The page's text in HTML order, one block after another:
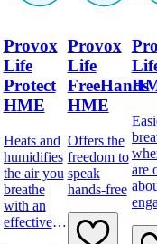
Provox
Life
Protect
HME
Heats and
humidifies
the air you
breathe
with an
effective
Provox
Life
FreeHands
HME
Offers the
freedom to
speak
hands-free
are